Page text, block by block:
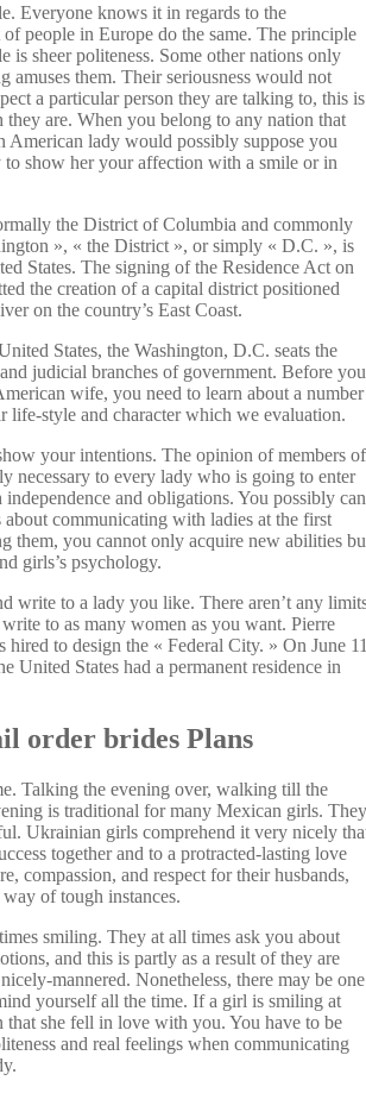
Everyone knows it in regards to the
people in Europe do the same. The principle
is sheer politeness. Some other nations only
amuses them. Their seriousness would not
a particular person they are talking to, this is
are. When you belong to any nation that
American lady would possibly suppose you
to show her your affection with a smile or in
the District of Columbia and commonly
», « the District », or simply « D.C. », is
States. The signing of the Residence Act on
the creation of a capital district positioned
on the country’s East Coast.
States, the Washington, D.C. seats the
judicial branches of government. Before you
wife, you need to learn about a number
life-style and character which we evaluation.
your intentions. The opinion of members of
necessary to every lady who is going to enter
and obligations. You possibly can
about communicating with ladies at the first
them, you cannot only acquire new abilities
girls’s psychology.
write to a lady you like. There aren’t any
to as many women as you want. Pierre
hired to design the « Federal City. » On June
United States had a permanent residence in
order brides Plans
Talking the evening over, walking till the
is traditional for many Mexican girls. They
Ukrainian girls comprehend it very nicely
together and to a protracted-lasting love
compassion, and respect for their husbands,
of tough instances.
smiling. They at all times ask you about
and this is partly as a result of they are
mannered. Nonetheless, there may be one
yourself all the time. If a girl is smiling at
that she fell in love with you. You have to be
and real feelings when communicating